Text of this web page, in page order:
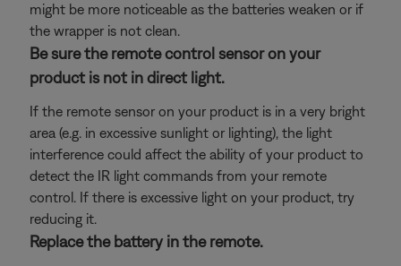
might be more noticeable as the batteries weaken or if
the wrapper is not clean.
Be sure the remote control sensor on your
product is not in direct light.
If the remote sensor on your product is in a very bright
area (e.g. in excessive sunlight or lighting), the light
interference could affect the ability of your product to
detect the IR light commands from your remote
control. If there is excessive light on your product, try
reducing it.
Replace the battery in the remote.